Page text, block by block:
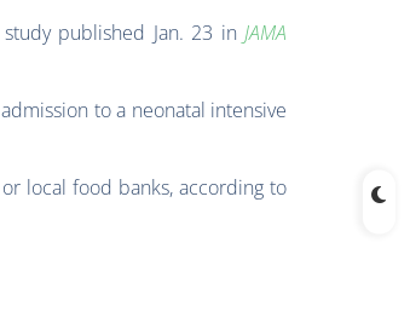
published Jan. 23 in JAMA
to a neonatal intensive
local food banks, according to